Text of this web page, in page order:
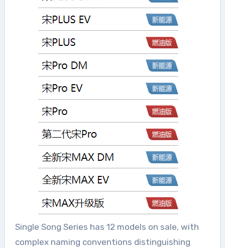
Single Song Series has 12 models on sale, with
complex naming conventions distinguishing